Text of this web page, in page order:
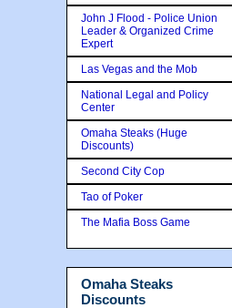
John J Flood - Police Union
Leader & Organized Crime
Expert
Las Vegas and the Mob
National Legal and Policy
Center
Omaha Steaks (Huge
Discounts)
Second City Cop
Tao of Poker
The Mafia Boss Game
Omaha Steaks
Discounts